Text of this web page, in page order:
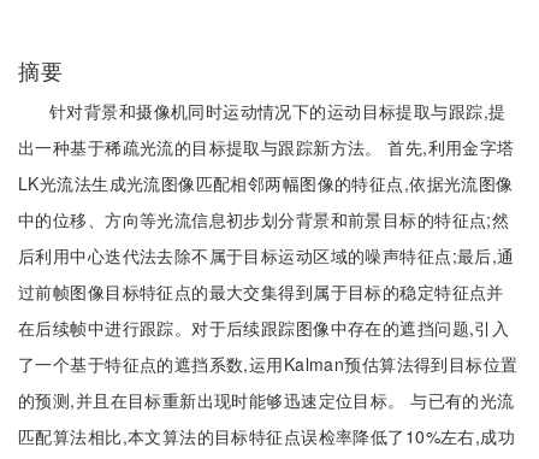
摘要
针对背景和摄像机同时运动情况下的运动目标提取与跟踪,提
出一种基于稀疏光流的目标提取与跟踪新方法。 首先,利用金字塔
LK光流法生成光流图像匹配相邻两幅图像的特征点,依据光流图像
中的位移、方向等光流信息初步划分背景和前景目标的特征点;然
后利用中心迭代法去除不属于目标运动区域的噪声特征点;最后,通
过前帧图像目标特征点的最大交集得到属于目标的稳定特征点并
在后续帧中进行跟踪。对于后续跟踪图像中存在的遮挡问题,引入
了一个基于特征点的遮挡系数,运用Kalman预估算法得到目标位置
的预测,并且在目标重新出现时能够迅速定位目标。 与已有的光流
匹配算法相比,本文算法的目标特征点误检率降低了10%左右,成功